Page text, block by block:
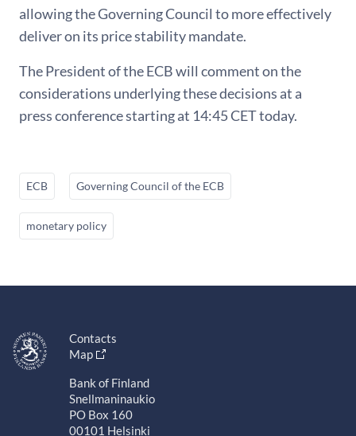
allowing the Governing Council to more effectively
deliver on its price stability mandate.
The President of the ECB will comment on the
considerations underlying these decisions at a
press conference starting at 14:45 CET today.
ECB Governing Council of the ECB
monetary policy
Contacts
Map
Bank of Finland
Snellmaninaukio
PO Box 160
00101 Helsinki